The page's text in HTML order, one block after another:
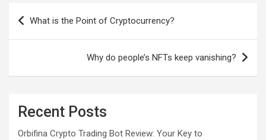
Post
navigation
What is the Point of Cryptocurrency?
Why do people’s NFTs keep vanishing?
Recent Posts
Orbifina Crypto Trading Bot Review: Your Key to